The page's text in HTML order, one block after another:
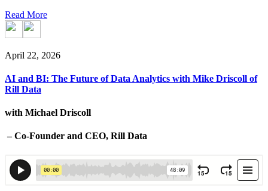
Read More
April 22, 2026
AI and BI: The Future of Data Analytics with Mike Driscoll of
Rill Data
with Michael Driscoll
– Co-Founder and CEO, Rill Data